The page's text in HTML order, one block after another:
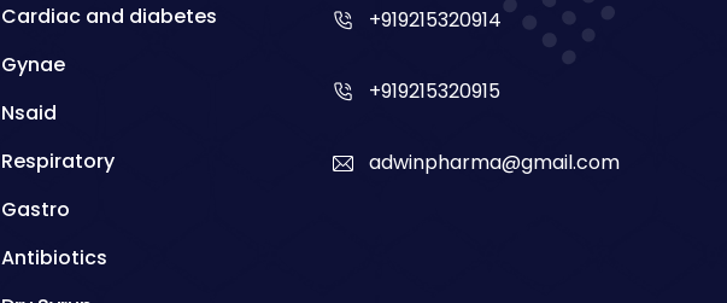
Cardiac and diabetes
Gynae
Nsaid
Respiratory
Gastro
Antibiotics
+919215320914
+919215320915
adwinpharma@gmail.com